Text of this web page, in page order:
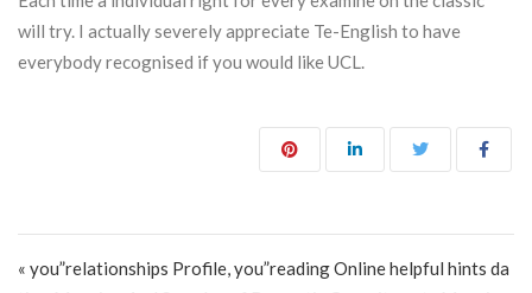
will try. I actually severely appreciate Te-English to have
everybody recognised if you would like UCL.
« you”relationships Profile, you”reading Online helpful hints da